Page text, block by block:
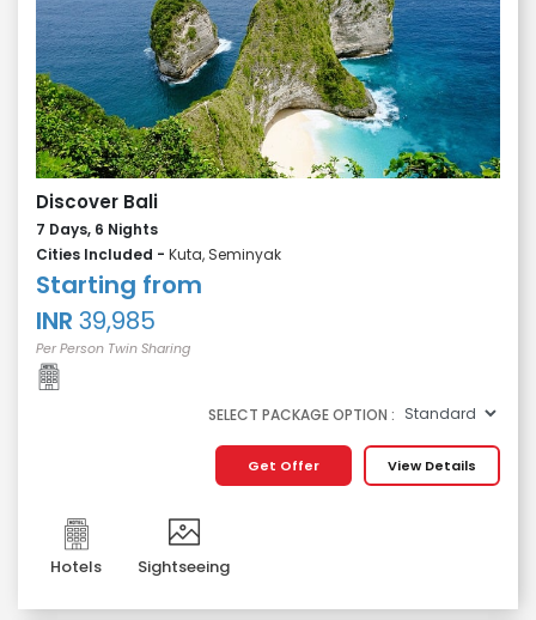
Discover Bali
7 Days, 6 Nights
Cities Included - Kuta, Seminyak
Starting from
INR 39,985
Per Person Twin Sharing
SELECT PACKAGE OPTION :
View Details
Get Offer
Hotels Sightseeing